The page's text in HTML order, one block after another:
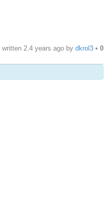
written 2.4 years agoby dkrol3• 0